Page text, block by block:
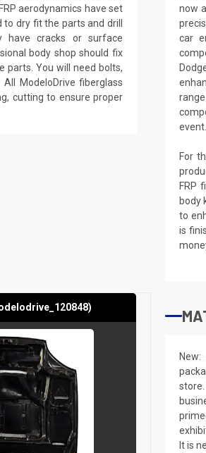
aerodynamics have set
dry fit the parts and drill
have cracks or surface
body shop should fix
parts. You will need bolts,
ModeloDrive fiberglass
cutting to ensure proper
now
car
event.
For
FRP
body
to
is
It is